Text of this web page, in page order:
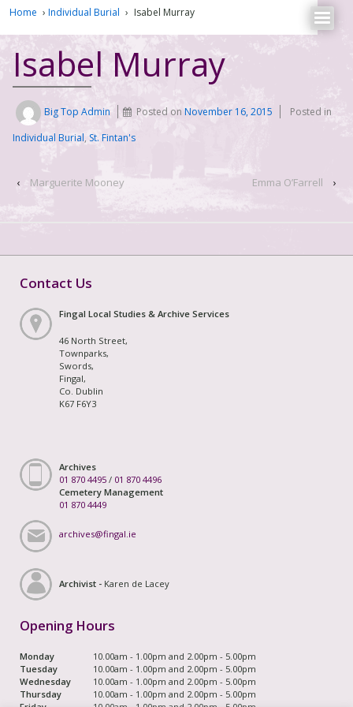
Home › Individual Burial › Isabel Murray
Isabel Murray
Big Top Admin Posted onNovember 16, 2015
Posted in
Individual Burial, St. Fintan's
‹ Marguerite Mooney Emma O’Farrell ›
Contact Us
Fingal Local Studies & Archive Services
46 North Street,
Townparks,
Swords,
Fingal,
Co. Dublin
K67 F6Y3
Archives
01 870 4495 / 01 870 4496
Cemetery Management
01 870 4449
archives@fingal.ie
Archivist - Karen de Lacey
Opening Hours
Monday
10.00am - 1.00pm and 2.00pm - 5.00pm
Tuesday
10.00am - 1.00pm and 2.00pm - 5.00pm
Wednesday
10.00am - 1.00pm and 2.00pm - 5.00pm
Thursday
10.00am - 1.00pm and 2.00pm - 5.00pm